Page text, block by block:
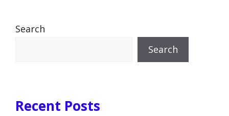
Search
Search
Recent Posts